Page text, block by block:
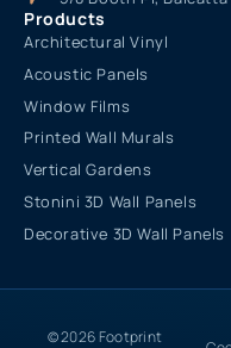
Products
Architectural Vinyl
Acoustic Panels
Window Films
Printed Wall Murals
Vertical Gardens
Stonini 3D Wall Panels
Decorative 3D Wall Panels
© 2026 Footprint